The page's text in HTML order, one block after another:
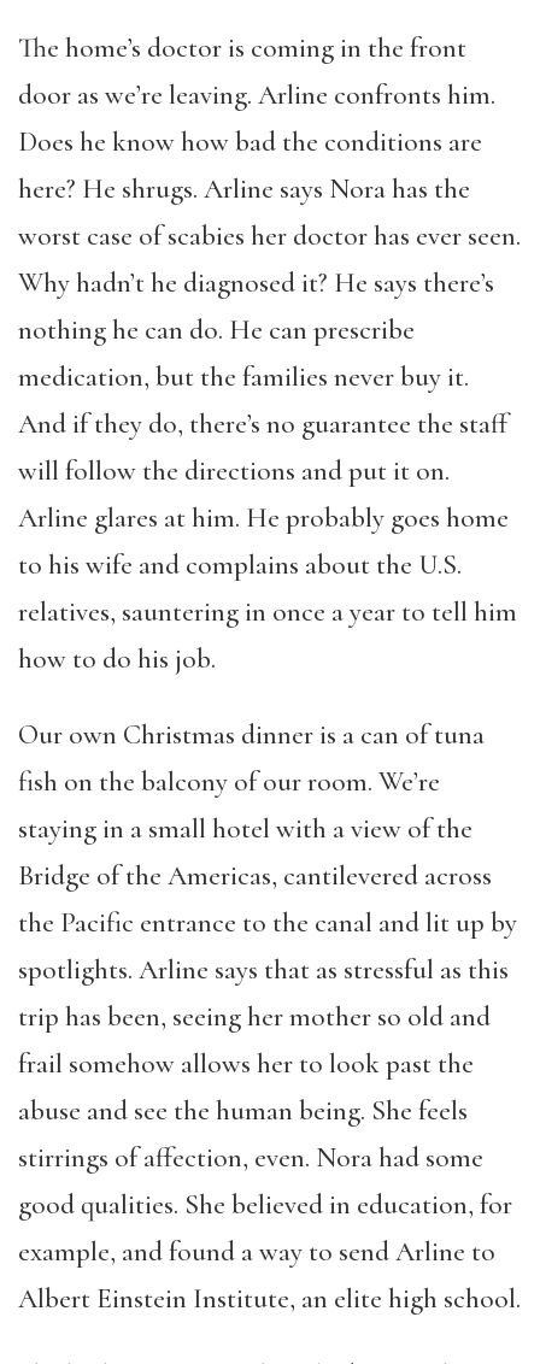
The home’s doctor is coming in the front
door as we’re leaving. Arline confronts him.
Does he know how bad the conditions are
here? He shrugs. Arline says Nora has the
worst case of scabies her doctor has ever seen.
Why hadn’t he diagnosed it? He says there’s
nothing he can do. He can prescribe
medication, but the families never buy it.
And if they do, there’s no guarantee the staff
will follow the directions and put it on.
Arline glares at him. He probably goes home
to his wife and complains about the U.S.
relatives, sauntering in once a year to tell him
how to do his job.
Our own Christmas dinner is a can of tuna
fish on the balcony of our room. We’re
staying in a small hotel with a view of the
Bridge of the Americas, cantilevered across
the Pacific entrance to the canal and lit up by
spotlights. Arline says that as stressful as this
trip has been, seeing her mother so old and
frail somehow allows her to look past the
abuse and see the human being. She feels
stirrings of affection, even. Nora had some
good qualities. She believed in education, for
example, and found a way to send Arline to
Albert Einstein Institute, an elite high school.